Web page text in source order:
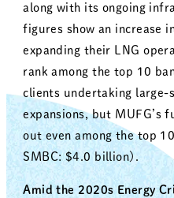
along with its ongoing
figures show an increase
expanding their LNG
rank among the top 10
clients undertaking large-
expansions, but MUFG’s
out even among the top
SMBC: $4.0 billion).
Amid the 2020s Energy